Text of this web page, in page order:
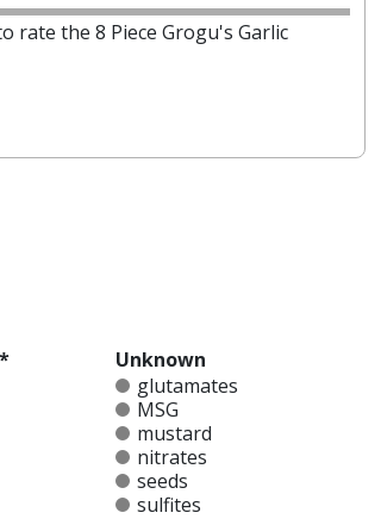
rate the 8 Piece Grogu's Garlic
Unknown
glutamates
MSG
mustard
nitrates
seeds
sulfites